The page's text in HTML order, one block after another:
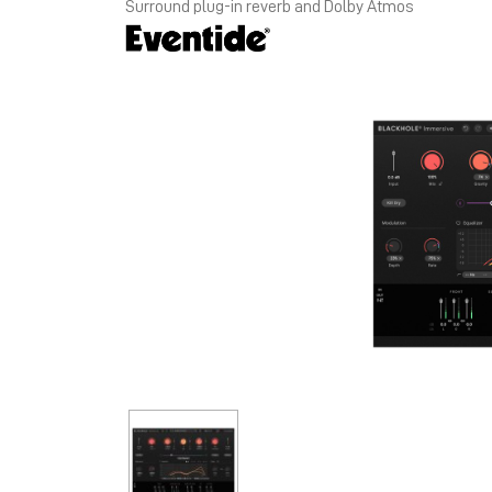
Surround plug-in reverb and Dolby Atmos